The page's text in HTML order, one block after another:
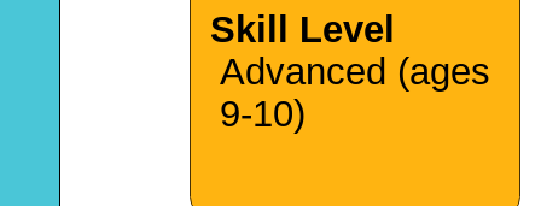
Skill Level
Advanced (ages
9-10)